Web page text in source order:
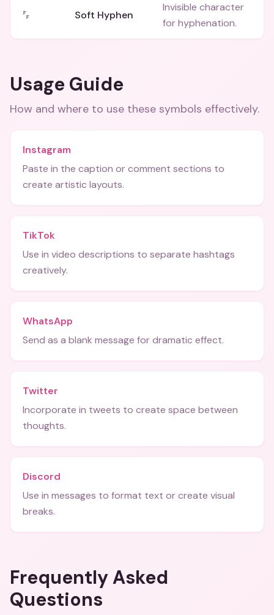
␌ Soft Hyphen
Invisible character
for hyphenation.
Usage Guide
How and where to use these symbols effectively.
Instagram
Paste in the caption or comment sections to
create artistic layouts.
TikTok
Use in video descriptions to separate hashtags
creatively.
WhatsApp
Send as a blank message for dramatic effect.
Twitter
Incorporate in tweets to create space between
thoughts.
Discord
Use in messages to format text or create visual
breaks.
Frequently Asked
Questions